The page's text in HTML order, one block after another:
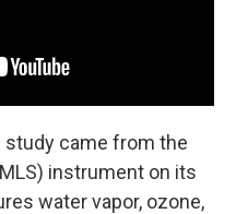
study came from the
instrument on its
water vapor, ozone,